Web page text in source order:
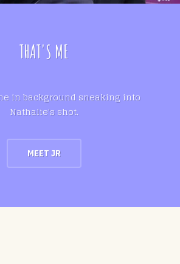
THAT'S ME
in background sneaking into
Nathalie's shot.
MEET JR